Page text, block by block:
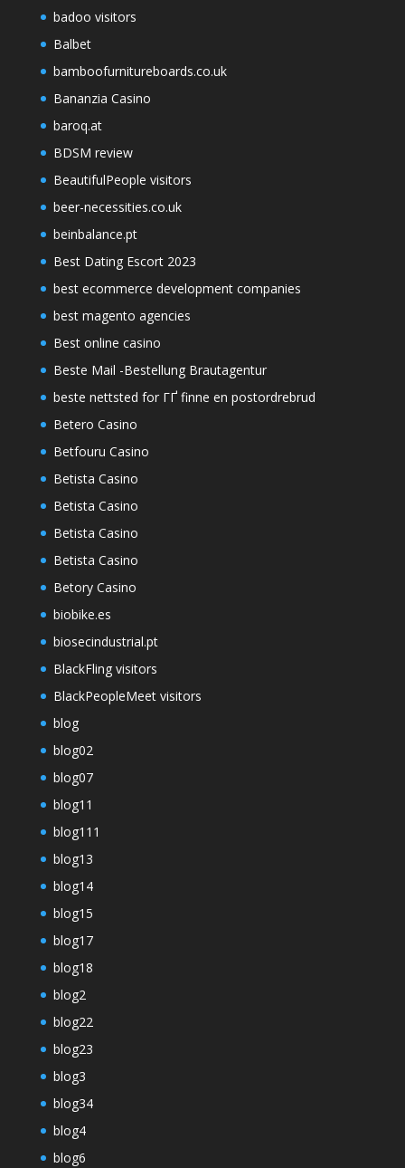
badoo visitors
Balbet
bamboofurnitureboards.co.uk
Bananzia Casino
baroq.at
BDSM review
BeautifulPeople visitors
beer-necessities.co.uk
beinbalance.pt
Best Dating Escort 2023
best ecommerce development companies
best magento agencies
Best online casino
Beste Mail -Bestellung Brautagentur
beste nettsted for ГҐ finne en postordrebrud
Betero Casino
Betfouru Casino
Betista Casino
Betista Casino
Betista Casino
Betista Casino
Betory Casino
biobike.es
biosecindustrial.pt
BlackFling visitors
BlackPeopleMeet visitors
blog
blog02
blog07
blog11
blog111
blog13
blog14
blog15
blog17
blog18
blog2
blog22
blog23
blog3
blog34
blog4
blog6